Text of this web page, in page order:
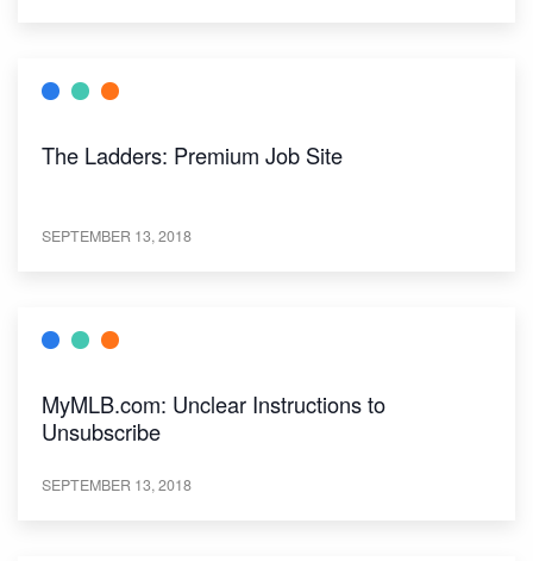
The Ladders: Premium Job Site
SEPTEMBER 13, 2018
MyMLB.com: Unclear Instructions to
Unsubscribe
SEPTEMBER 13, 2018